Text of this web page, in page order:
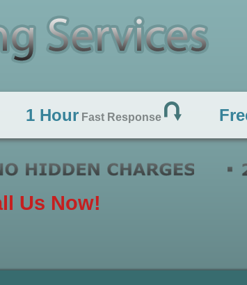
1 Hour Fast Response
Us Now!